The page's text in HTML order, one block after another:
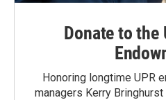
Donate to the
Honoring longtime UPR
managers Kerry